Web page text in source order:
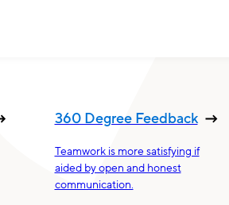
360 Degree Feedback
Teamwork is more satisfying if
aided by open and honest
communication.